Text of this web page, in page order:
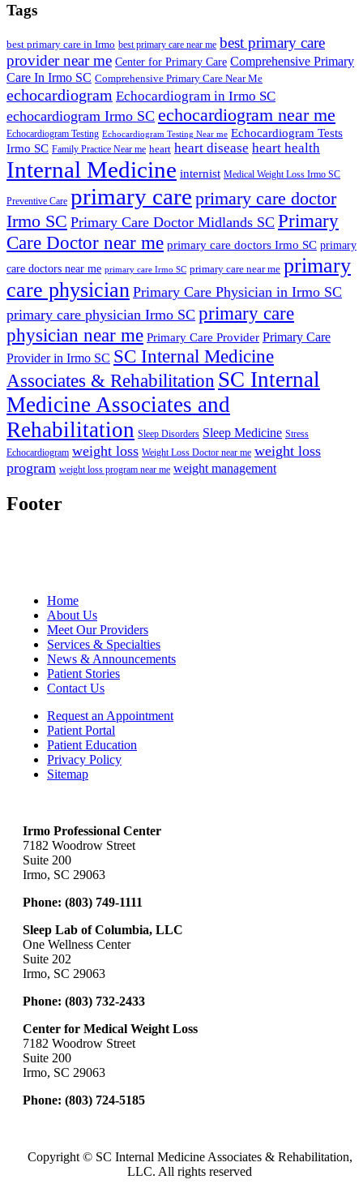
Tags
best primary care in Irmo best primary care near me best primary care
provider near me Center for Primary Care Comprehensive Primary
Care In Irmo SC Comprehensive Primary Care Near Me
echocardiogram Echocardiogram in Irmo SC
echocardiogram Irmo SC echocardiogram near me
Echocardiogram Testing Echocardiogram Testing Near me Echocardiogram Tests
Irmo SC Family Practice Near me heart heart disease heart health
Internal Medicine internist Medical Weight Loss Irmo SC
Preventive Care primary care primary care doctor
Irmo SC Primary Care Doctor Midlands SC Primary
Care Doctor near me primary care doctors Irmo SC primary
care doctors near me primary care Irmo SC primary care near me primary
care physician Primary Care Physician in Irmo SC
primary care physician Irmo SC primary care
physician near me Primary Care Provider Primary Care
Provider in Irmo SC SC Internal Medicine
Associates & Rehabilitation SC Internal
Medicine Associates and
Rehabilitation Sleep Disorders Sleep Medicine Stress
Echocardiogram weight loss Weight Loss Doctor near me weight loss
program weight loss program near me weight management
Footer
Home
About Us
Meet Our Providers
Services & Specialties
News & Announcements
Patient Stories
Contact Us
Request an Appointment
Patient Portal
Patient Education
Privacy Policy
Sitemap
Irmo Professional Center
7182 Woodrow Street
Suite 200
Irmo, SC 29063
Phone: (803) 749-1111
Sleep Lab of Columbia, LLC
One Wellness Center
Suite 202
Irmo, SC 29063
Phone: (803) 732-2433
Center for Medical Weight Loss
7182 Woodrow Street
Suite 200
Irmo, SC 29063
Phone: (803) 724-5185
Copyright © SC Internal Medicine Associates & Rehabilitation,
LLC. All rights reserved